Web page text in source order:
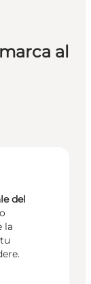
al
del
la